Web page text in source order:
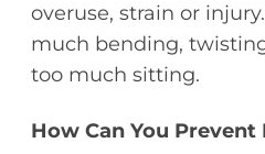
overuse, strain or
much bending,
too much sitting.
How Can You Prevent